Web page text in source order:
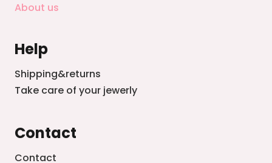
About us
Help
Shipping&returns
Take care of your jewerly
Contact
Contact